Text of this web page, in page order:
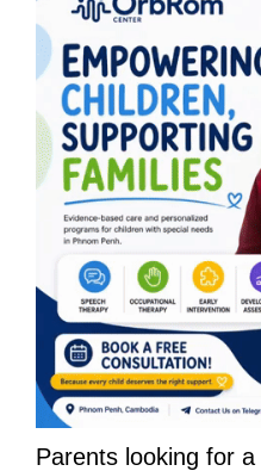
Parents looking for a